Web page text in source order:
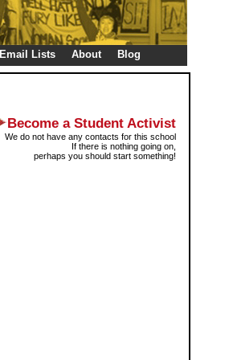
Email Lists About Blog
Become a Student Activist
We do not have any contacts for this school
If there is nothing going on,
perhaps you should start something!